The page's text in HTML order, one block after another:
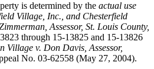
is determined by the actual use
Village, Inc., and Chesterfield
Assessor, St. Louis County,
through 15-13825 and 15-13826
Village v. Don Davis, Assessor,
No. 03-62558 (May 27, 2004).